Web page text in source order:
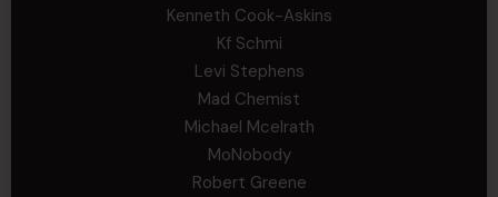
Kenneth Cook-Askins
Kf Schmi
Levi Stephens
Mad Chemist
Michael Mcelrath
MoNobody
Robert Greene